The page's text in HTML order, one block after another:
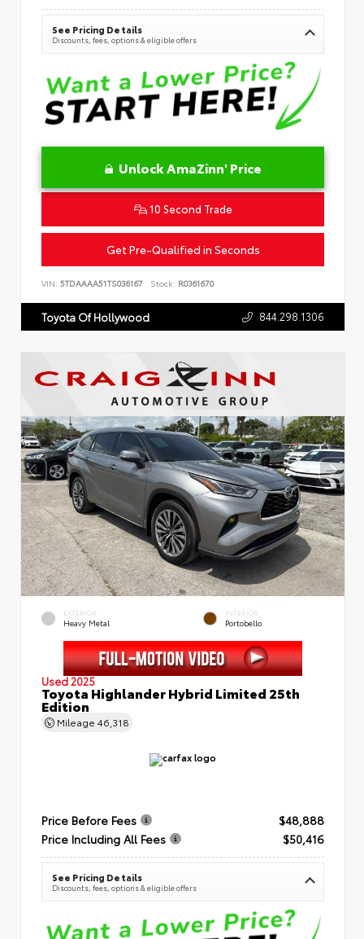
See Pricing Details
Discounts, fees, options & eligible offers
Unlock AmaZinn' Price
10 Second Trade
Get Pre-Qualified in Seconds
VIN: 5TDAAAA51TS036167 Stock: R0361670
Toyota Of Hollywood 844.298.1306
EXTERIOR
Heavy Metal
INTERIOR
Portobello
Used 2025
Toyota Highlander Hybrid Limited 25th
Edition
Mileage 46,318
Price Before Fees
$48,888
Price Including All Fees
$50,416
See Pricing Details
Discounts, fees, options & eligible offers